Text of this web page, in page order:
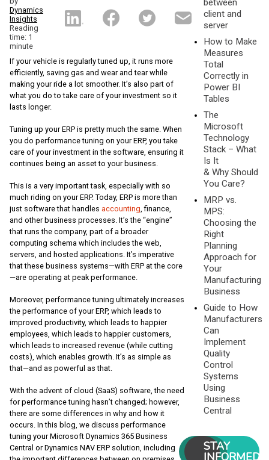
Dynamics
Insights
Reading
time: 1
minute
If your vehicle is regularly tuned up, it runs more
efficiently, saving gas and wear and tear while
making your ride a lot smoother. It’s also part of
what you do to take care of your investment so it
lasts longer.
Tuning up your ERP is pretty much the same. When
you do performance tuning on your ERP, you take
care of your investment in the software, ensuring it
continues being an asset to your business.
This is a very important task, especially with so
much riding on your ERP. Today, ERP is more than
just software that handles accounting, finance,
and other business processes. It’s the “engine”
that runs the company, part of a broader
computing schema which includes the web,
servers, and hosted applications. It’s imperative
that these business systems—with ERP at the core
—are operating at peak performance.
Moreover, performance tuning ultimately increases
the performance of your ERP, which leads to
improved productivity, which leads to happier
employees, which leads to happier customers,
which leads to increased revenue (while cutting
costs), which enables growth. It’s as simple as
that—and as powerful as that.
With the advent of cloud (SaaS) software, the need
for performance tuning hasn’t changed; however,
there are some differences in why and how it
occurs. In this blog, we discuss performance
tuning your Microsoft Dynamics 365 Business
Central or Dynamics NAV ERP solution, including
between
client and
server
How to Make
Measures
Total
Correctly in
Power BI
Tables
The
Microsoft
Technology
Stack – What
Is It
& Why Should
You Care?
MRP vs.
MPS:
Choosing the
Right
Planning
Approach for
Your
Manufacturing
Business
Guide to How
Manufacturers
Can
Implement
Quality
Control
Systems
Using
Business
Central
STAY
INFORMED